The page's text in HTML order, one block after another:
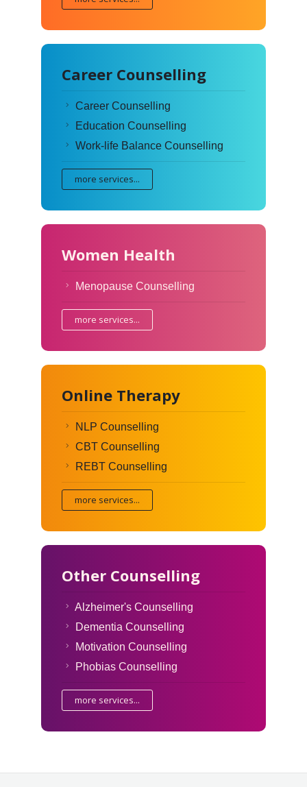
Career Counselling
Career Counselling
Education Counselling
Work-life Balance Counselling
more services...
Women Health
Menopause Counselling
more services...
Online Therapy
NLP Counselling
CBT Counselling
REBT Counselling
more services...
Other Counselling
Alzheimer's Counselling
Dementia Counselling
Motivation Counselling
Phobias Counselling
more services...